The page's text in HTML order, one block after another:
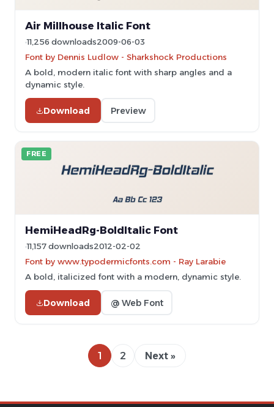
Air Millhouse Italic Font
11,256 downloads2009-06-03
Font by Dennis Ludlow - Sharkshock Productions
A bold, modern italic font with sharp angles and a
dynamic style.
Download Preview
FREE
HemiHeadRg-BoldItalic Font
11,157 downloads2012-02-02
Font by www.typodermicfonts.com - Ray Larabie
A bold, italicized font with a modern, dynamic style.
Download @ Web Font
1 2 Next »